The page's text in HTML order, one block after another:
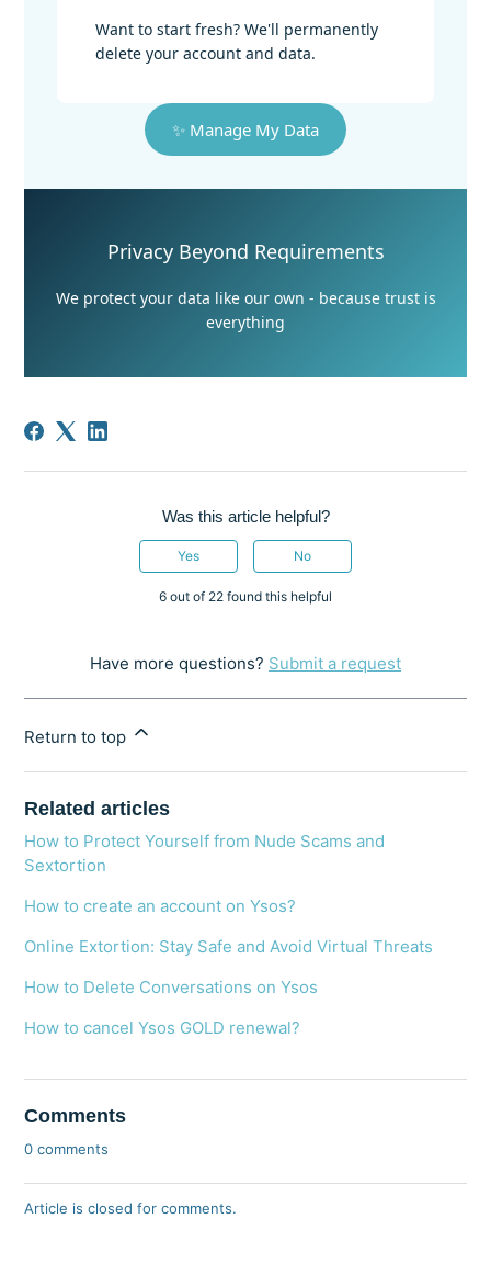
Want to start fresh? We'll permanently
delete your account and data.
✨ Manage My Data
Privacy Beyond Requirements
We protect your data like our own - because trust is
everything
Was this article helpful?
Yes No
6 out of 22 found this helpful
Have more questions? Submit a request
Return to top
Related articles
How to Protect Yourself from Nude Scams and
Sextortion
How to create an account on Ysos?
Online Extortion: Stay Safe and Avoid Virtual Threats
How to Delete Conversations on Ysos
How to cancel Ysos GOLD renewal?
Comments
0 comments
Article is closed for comments.